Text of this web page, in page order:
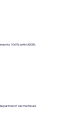
100% with USCIS.
department's letterhead.